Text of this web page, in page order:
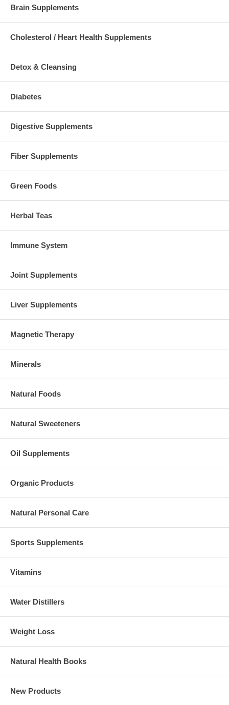
Brain Supplements
Cholesterol / Heart Health Supplements
Detox & Cleansing
Diabetes
Digestive Supplements
Fiber Supplements
Green Foods
Herbal Teas
Immune System
Joint Supplements
Liver Supplements
Magnetic Therapy
Minerals
Natural Foods
Natural Sweeteners
Oil Supplements
Organic Products
Natural Personal Care
Sports Supplements
Vitamins
Water Distillers
Weight Loss
Natural Health Books
New Products